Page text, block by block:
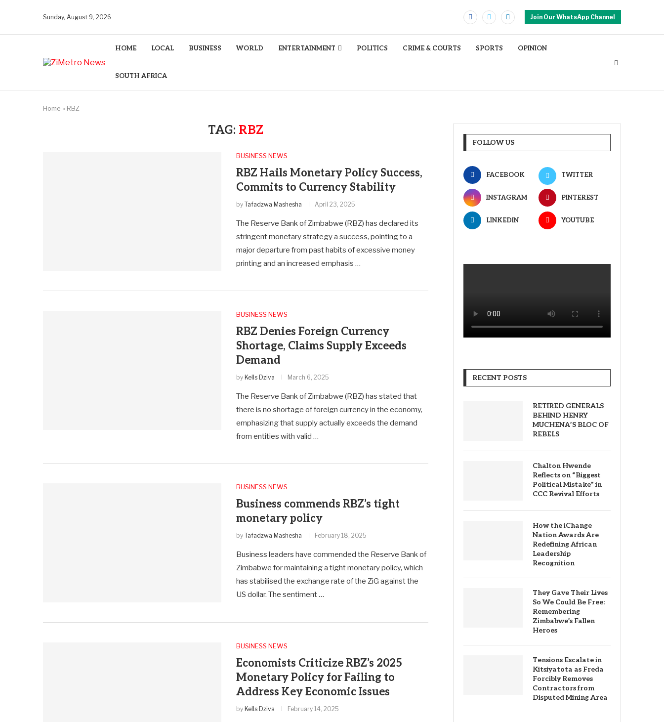
Sunday, August 9, 2026 Join Our WhatsApp Channel
HOME LOCAL BUSINESS WORLD ENTERTAINMENT POLITICS CRIME & COURTS SPORTS OPINION
SOUTH AFRICA
Home » RBZ
TAG: RBZ
BUSINESS NEWS
RBZ Hails Monetary Policy Success,
Commits to Currency Stability
by Tafadzwa Mashesha April 23, 2025
The Reserve Bank of Zimbabwe (RBZ) has declared its
stringent monetary strategy a success, pointing to a
major departure from past habits of excessive money
printing and an increased emphasis …
BUSINESS NEWS
RBZ Denies Foreign Currency
Shortage, Claims Supply Exceeds
Demand
by Kells Dziva March 6, 2025
The Reserve Bank of Zimbabwe (RBZ) has stated that
there is no shortage of foreign currency in the economy,
emphasizing that supply actually exceeds the demand
from entities with valid …
BUSINESS NEWS
Business commends RBZ’s tight
monetary policy
by Tafadzwa Mashesha February 18, 2025
Business leaders have commended the Reserve Bank of
Zimbabwe for maintaining a tight monetary policy, which
has stabilised the exchange rate of the ZiG against the
US dollar. The sentiment …
BUSINESS NEWS
Economists Criticize RBZ’s 2025
Monetary Policy for Failing to
Address Key Economic Issues
by Kells Dziva February 14, 2025
FOLLOW US
FACEBOOK TWITTER
INSTAGRAM PINTEREST
LINKEDIN YOUTUBE
RECENT POSTS
RETIRED GENERALS
BEHIND HENRY
MUCHENA’S BLOC OF
REBELS
Chalton Hwende
Reflects on “Biggest
Political Mistake” in
CCC Revival Efforts
How the iChange
Nation Awards Are
Redefining African
Leadership
Recognition
They Gave Their Lives
So We Could Be Free:
Remembering
Zimbabwe’s Fallen
Heroes
Tensions Escalate in
Kitsiyatota as Freda
Forcibly Removes
Contractors from
Disputed Mining Area